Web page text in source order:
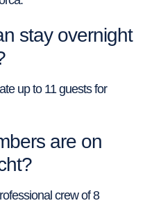
stay overnight
up to 11 guests for
are on
crew of 8